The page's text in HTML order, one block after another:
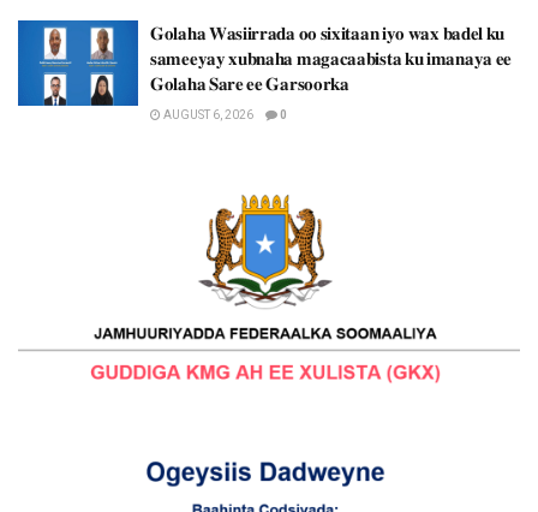
𝐆𝐨𝐥𝐚𝐡𝐚 𝐖𝐚𝐬𝐢𝐢𝐫𝐫𝐚𝐝𝐚 𝐨𝐨 𝐬𝐢𝐱𝐢𝐭𝐚𝐚𝐧 𝐢𝐲𝐨 𝐰𝐚𝐱 𝐛𝐚𝐝𝐞𝐥 𝐤𝐮
𝐬𝐚𝐦𝐞𝐞𝐲𝐚𝐲 𝐱𝐮𝐛𝐧𝐚𝐡𝐚 𝐦𝐚𝐠𝐚𝐜𝐚𝐚𝐛𝐢𝐬𝐭𝐚 𝐤𝐮 𝐢𝐦𝐚𝐧𝐚𝐲𝐚 𝐞𝐞
𝐆𝐨𝐥𝐚𝐡𝐚 𝐒𝐚𝐫𝐞 𝐞𝐞 𝐆𝐚𝐫𝐬𝐨𝐨𝐫𝐤𝐚
AUGUST 6, 2026 0